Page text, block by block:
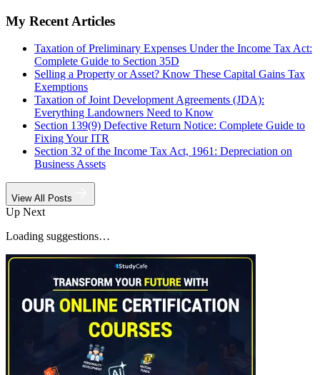
My Recent Articles
Taxation of Preliminary Expenses Under the Income Tax Act:
Complete Guide to Section 35D
Selling a Property or Asset? Know These Capital Gains Tax
Exemptions
Taxation of Joint Development Agreements (JDA):
Everything Landowners Need to Know
Section 139(9) Defective Return Notice: Complete Guide to
Fixing Your ITR
Section 32 of the Income Tax Act, 1961: Depreciation on
Business Assets
View All Posts
Up Next
Loading suggestions…